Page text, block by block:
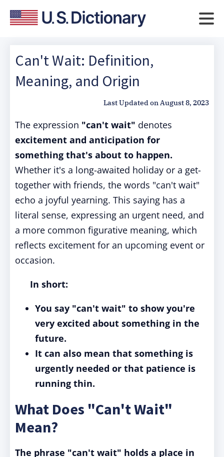
Can't Wait: Definition,
Meaning, and Origin
Last Updated onAugust 8, 2023
The expression "can't wait" denotes
excitement and anticipation for
something that's about to happen.
Whether it's a long-awaited holiday or a get-
together with friends, the words "can't wait"
echo a joyful yearning. This saying has a
literal sense, expressing an urgent need, and
a more common figurative meaning, which
reflects excitement for an upcoming event or
occasion.
In short:
You say "can't wait" to show you're
very excited about something in the
future.
It can also mean that something is
urgently needed or that patience is
running thin.
What Does "Can't Wait"
Mean?
The phrase "can't wait" holds a place in